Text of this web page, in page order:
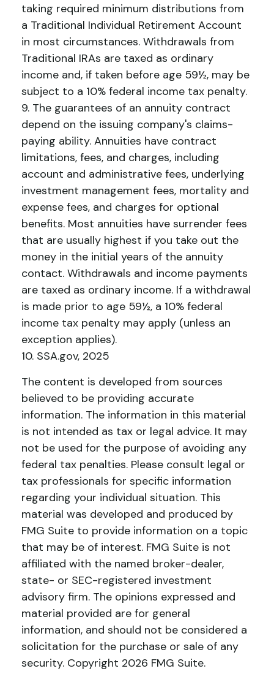
taking required minimum distributions from
a Traditional Individual Retirement Account
in most circumstances. Withdrawals from
Traditional IRAs are taxed as ordinary
income and, if taken before age 59½, may be
subject to a 10% federal income tax penalty.
9. The guarantees of an annuity contract
depend on the issuing company's claims-
paying ability. Annuities have contract
limitations, fees, and charges, including
account and administrative fees, underlying
investment management fees, mortality and
expense fees, and charges for optional
benefits. Most annuities have surrender fees
that are usually highest if you take out the
money in the initial years of the annuity
contact. Withdrawals and income payments
are taxed as ordinary income. If a withdrawal
is made prior to age 59½, a 10% federal
income tax penalty may apply (unless an
exception applies).
10. SSA.gov, 2025
The content is developed from sources
believed to be providing accurate
information. The information in this material
is not intended as tax or legal advice. It may
not be used for the purpose of avoiding any
federal tax penalties. Please consult legal or
tax professionals for specific information
regarding your individual situation. This
material was developed and produced by
FMG Suite to provide information on a topic
that may be of interest. FMG Suite is not
affiliated with the named broker-dealer,
state- or SEC-registered investment
advisory firm. The opinions expressed and
material provided are for general
information, and should not be considered a
solicitation for the purchase or sale of any
security. Copyright 2026 FMG Suite.